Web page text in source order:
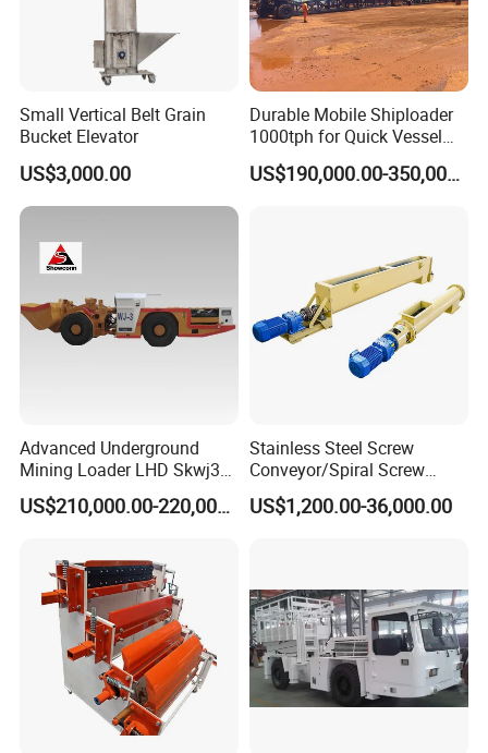
Small Vertical Belt Grain
Bucket Elevator
US$3,000.00
Durable Mobile Shiploader
1000tph for Quick Vessel
Loading Operations
US$190,000.00-350,000.00
Advanced Underground
Mining Loader LHD Skwj3
Mining Certificate Diesel
Scooptram
US$210,000.00-220,000.00
Stainless Steel Screw
Conveyor/Spiral Screw
Conveyor/Auger
Conveyor/Worm
Concrete Silo
US$1,200.00-36,000.00